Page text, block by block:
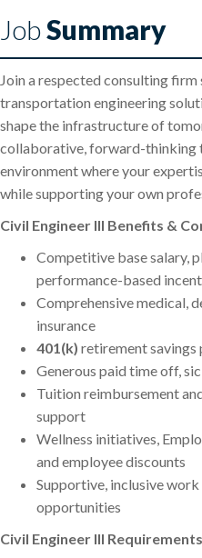
JobSummary
Join a respected consulting
transportation engineering
shape the infrastructure of
collaborative, forward-thinking
environment where your
while supporting your own
Civil Engineer III Benefits &
Competitive base salary,
performance-based
Comprehensive medical,
insurance
401(k) retirement savings
Generous paid time off,
Tuition reimbursement
support
Wellness initiatives,
and employee discounts
Supportive, inclusive
opportunities
Civil Engineer III